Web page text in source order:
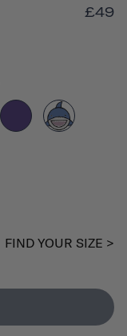
£49
FIND YOUR SIZE >